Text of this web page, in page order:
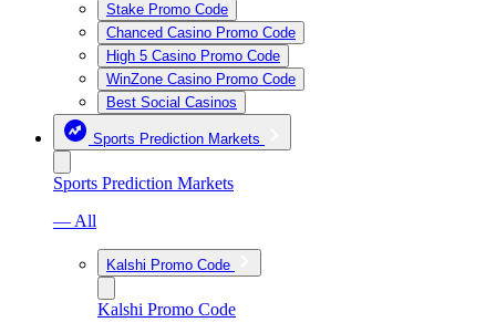
Stake Promo Code
Chanced Casino Promo Code
High 5 Casino Promo Code
WinZone Casino Promo Code
Best Social Casinos
Sports Prediction Markets
Sports Prediction Markets
— All
Kalshi Promo Code
Kalshi Promo Code